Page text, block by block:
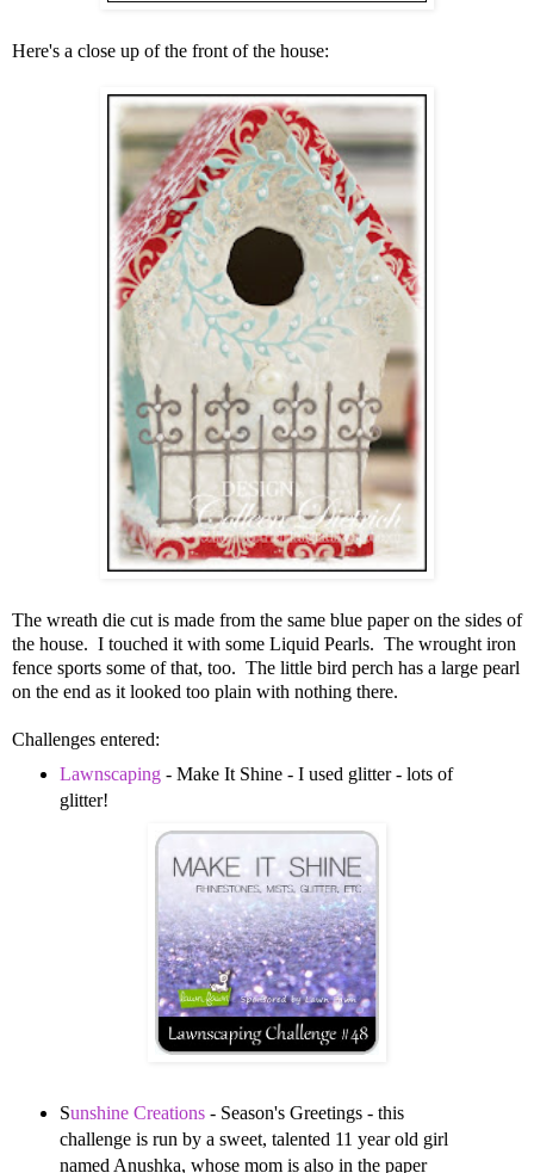
Here's a close up of the front of the house:
The wreath die cut is made from the same blue paper on the sides of
the house. I touched it with some Liquid Pearls. The wrought iron
fence sports some of that, too. The little bird perch has a large pearl
on the end as it looked too plain with nothing there.
Challenges entered:
Lawnscaping- Make It Shine - I used glitter - lots of
glitter!
Sunshine Creations- Season's Greetings - this
challenge is run by a sweet, talented 11 year old girl
named Anushka, whose mom is also in the paper